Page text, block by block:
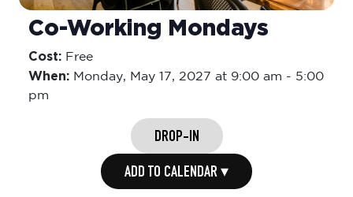
Co-Working Mondays
Cost: Free
When: Monday, May 17, 2027 at 9:00 am - 5:00
pm
DROP-IN
ADD TO CALENDAR ▾